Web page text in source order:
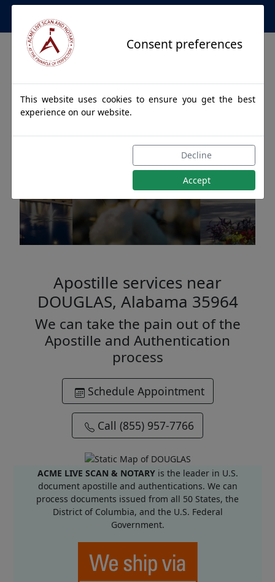
Apostille Service Network
Apostille Authentications
for DOUGLAS, Alabama
Apostille services near
DOUGLAS, Alabama 35964
We can take the pain out of the
Apostille and Authentication
process
Schedule Appointment
Call (855) 957-7766
ACME LIVE SCAN & NOTARYis the leader in U.S.
document apostille and authentications. We can
process documents issued from all 50 States, the
District of Columbia, and the U.S. Federal
Government.
Consent preferences
This website uses cookies to ensure you get the best
experience on our website.
Decline
Accept